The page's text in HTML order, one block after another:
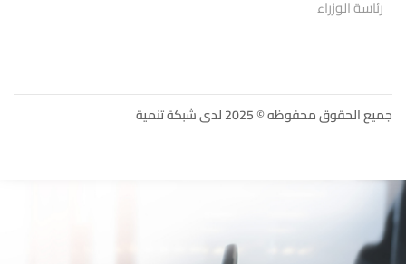
رئاسة الوزراء
جميع الحقوق محفوظه © 2025 لدى شبكة تنمية